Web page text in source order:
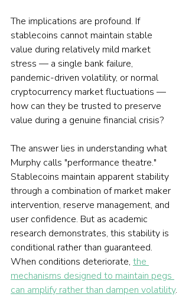
The implications are profound. If
stablecoins cannot maintain stable
value during relatively mild market
stress — a single bank failure,
pandemic-driven volatility, or normal
cryptocurrency market fluctuations —
how can they be trusted to preserve
value during a genuine financial crisis?
The answer lies in understanding what
Murphy calls "performance theatre."
Stablecoins maintain apparent stability
through a combination of market maker
intervention, reserve management, and
user confidence. But as academic
research demonstrates, this stability is
conditional rather than guaranteed.
When conditions deteriorate, the
mechanisms designed to maintain pegs
can amplify rather than dampen volatility.